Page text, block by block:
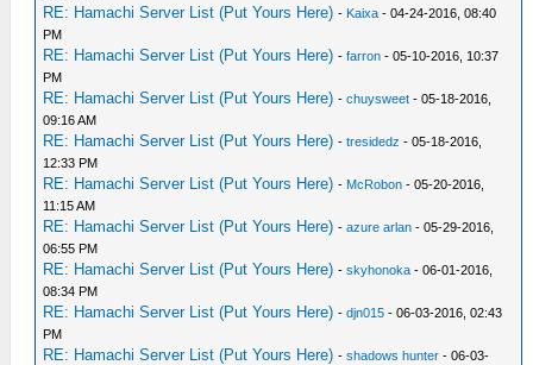
RE: Hamachi Server List (Put Yours Here) - Kaixa - 04-24-2016, 08:40
PM
RE: Hamachi Server List (Put Yours Here) -farron - 05-10-2016, 10:37
PM
RE: Hamachi Server List (Put Yours Here) -chuysweet - 05-18-2016,
09:16 AM
RE: Hamachi Server List (Put Yours Here) -tresidedz - 05-18-2016,
12:33 PM
RE: Hamachi Server List (Put Yours Here) - McRobon - 05-20-2016,
11:15 AM
RE: Hamachi Server List (Put Yours Here) -azure arlan - 05-29-2016,
06:55 PM
RE: Hamachi Server List (Put Yours Here) -skyhonoka - 06-01-2016,
08:34 PM
RE: Hamachi Server List (Put Yours Here) -djn015 - 06-03-2016, 02:43
PM
RE: Hamachi Server List (Put Yours Here) -shadows hunter - 06-03-